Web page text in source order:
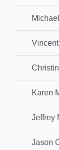
Karen
Jeffrey
Jason